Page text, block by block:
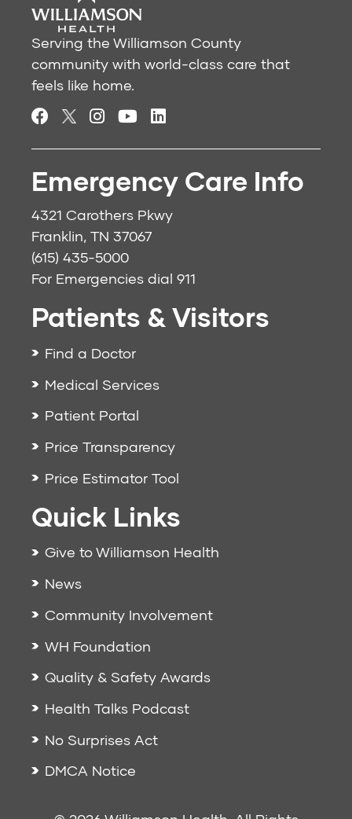
Serving the Williamson County
community with world-class care that
feels like home.
Emergency Care Info
4321 Carothers Pkwy
Franklin, TN 37067
(615) 435-5000
For Emergencies dial 911
Patients & Visitors
Find a Doctor
Medical Services
Patient Portal
Price Transparency
Price Estimator Tool
Quick Links
Give to Williamson Health
News
Community Involvement
WH Foundation
Quality & Safety Awards
Health Talks Podcast
No Surprises Act
DMCA Notice